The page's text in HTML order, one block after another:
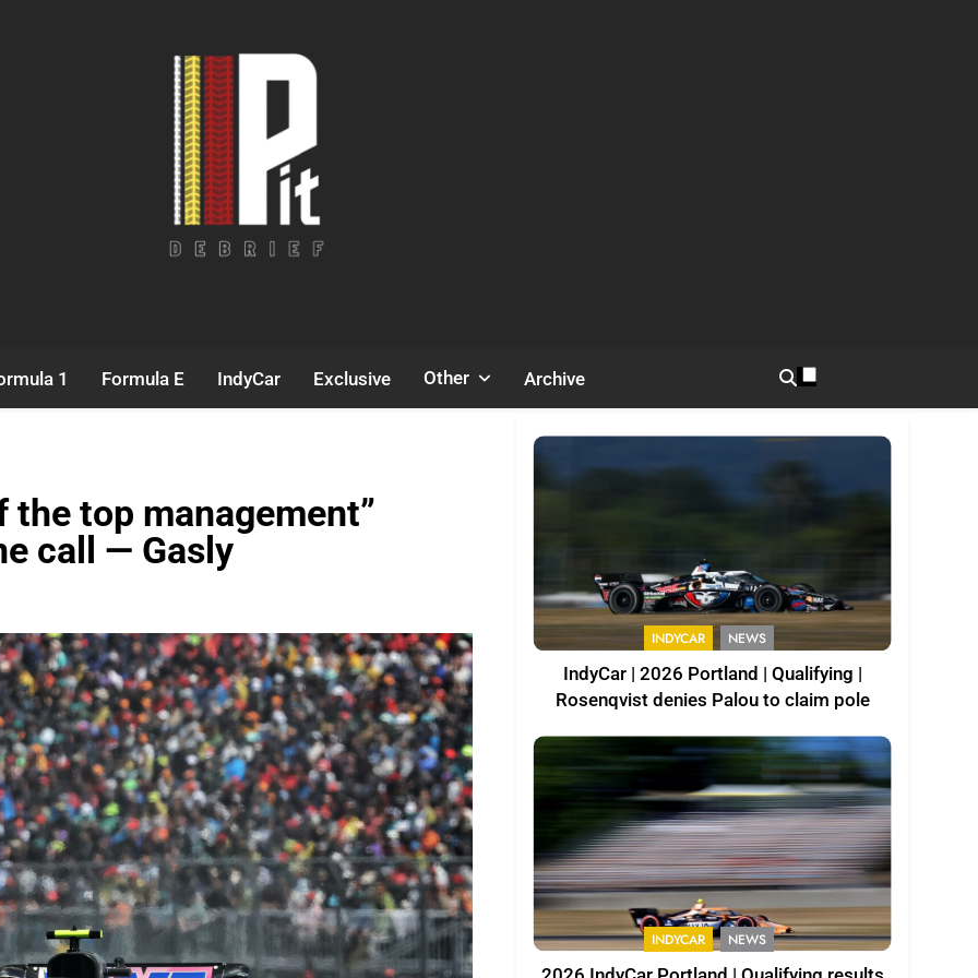
1 Formula E IndyCar Exclusive Other Archive
top management”
call — Gasly
INDYCAR NEWS
IndyCar | 2026 Portland | Qualifying |
Rosenqvist denies Palou to claim pole
INDYCAR NEWS